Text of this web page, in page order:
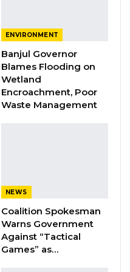
Race
as Essa…
Nyang, founder of
ENVIRONMENT
Banjul Governor
Blames Flooding on
Wetland
Encroachment, Poor
Waste Management
NEWS
Coalition Spokesman
Warns Government
Against “Tactical
Games” as…